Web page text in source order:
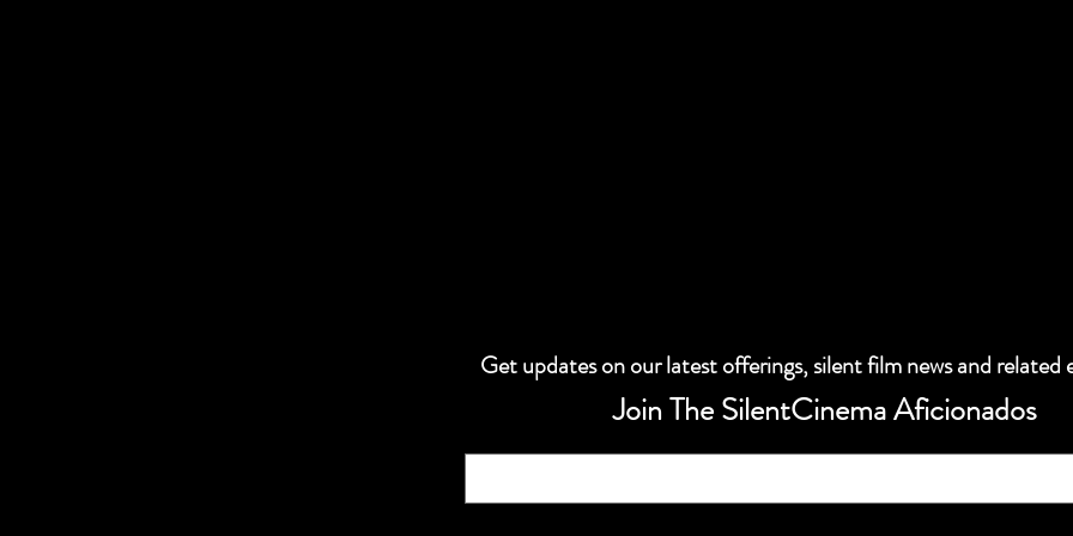
Get updates on our latest offerings, silent film news and related
Join The SilentCinema Aficionados